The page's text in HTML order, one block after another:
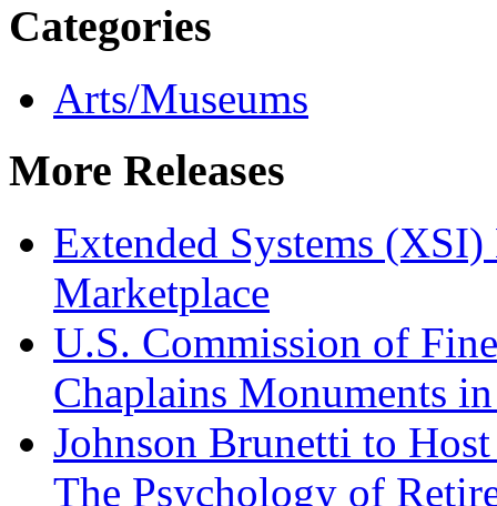
Categories
Arts/Museums
More Releases
Extended Systems
Marketplace
U.S. Commission of
Chaplains Monuments
Johnson Brunetti to
The Psychology of